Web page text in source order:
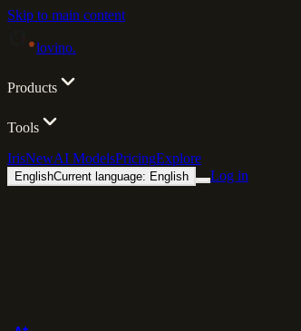
Skip to main content
lovino.
Products
Tools
IrisNewAI ModelsPricingExplore
EnglishCurrent language: English Log in